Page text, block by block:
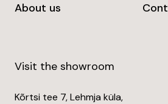
About us
Visit the showroom
Kõrtsi tee 7, Lehmja küla,